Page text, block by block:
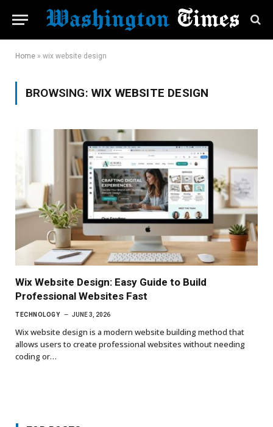
Home » wix website design
BROWSING: WIX WEBSITE DESIGN
Wix Website Design: Easy Guide to Build
Professional Websites Fast
TECHNOLOGY JUNE 3, 2026
Wix website design is a modern website building method that
allows users to create professional websites without needing
coding or…